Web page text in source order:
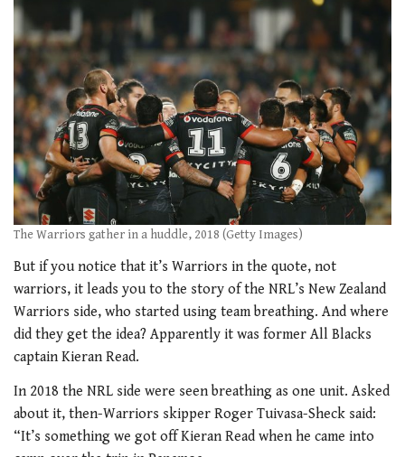
The Warriors gather in a huddle, 2018 (Getty Images)
But if you notice that it’s Warriors in the quote, not
warriors, it leads you to the story of the NRL’s New Zealand
Warriors side, who started using team breathing. And where
did they get the idea? Apparently it was former All Blacks
captain Kieran Read.
In 2018 the NRL side were seen breathing as one unit. Asked
about it, then-Warriors skipper Roger Tuivasa-Sheck said:
“It’s something we got off Kieran Read when he came into